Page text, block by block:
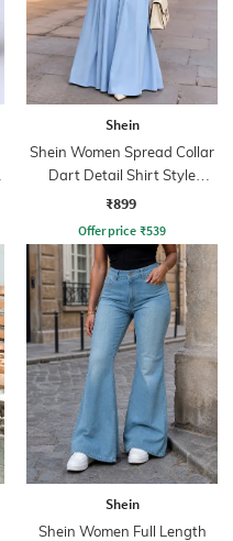
Shein
Shein Women Spread Collar
Dart Detail Shirt Style
Jumpsuit
₹899
Offer price ₹539
Shein
Shein Women Full Length